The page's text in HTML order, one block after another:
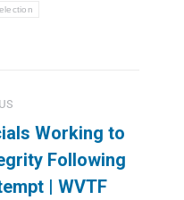
Working to
Following
| WVTF